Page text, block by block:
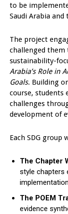
to be
Saudi Arabia and
The project
challenged
sustainability-
Arabia’s Role in
Goals. Building
course, students
challenges
development of
Each SDG group
The Chapter
style chapters
The POEM
evidence